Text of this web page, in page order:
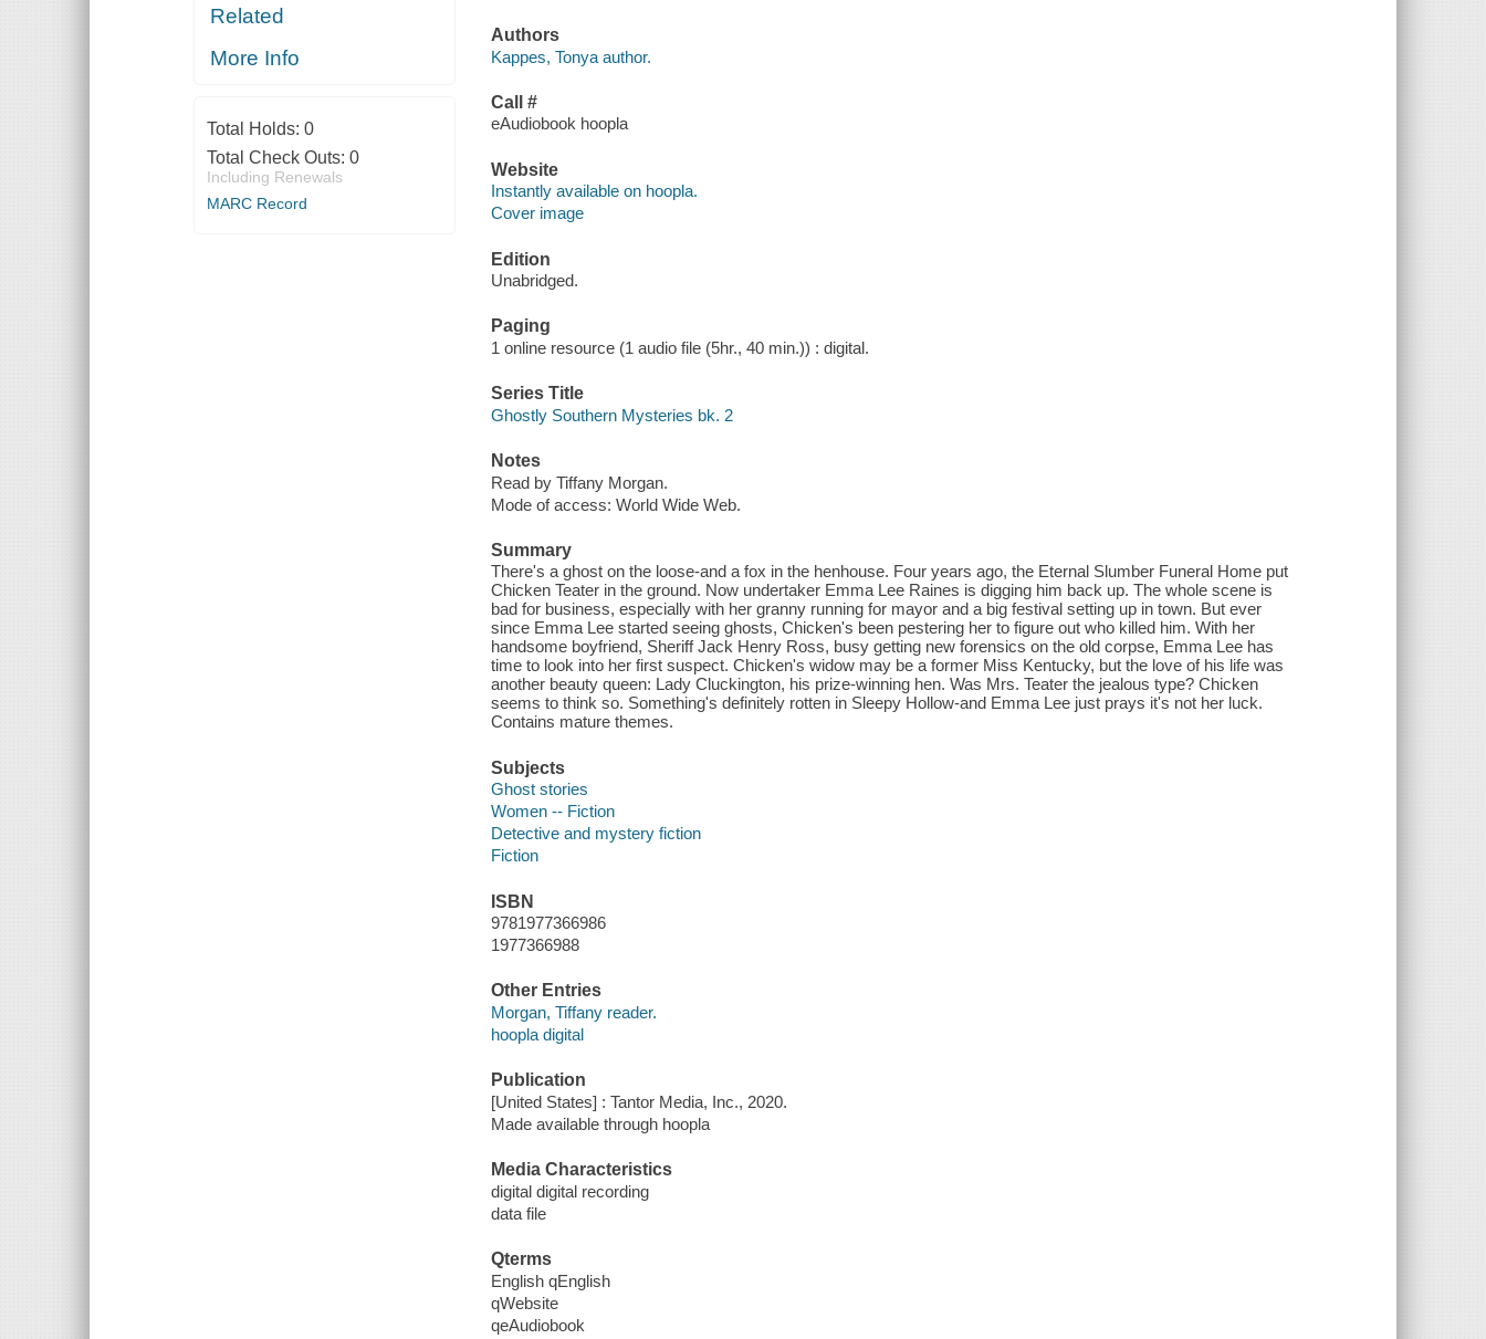
Related
More Info
Total Holds: 0
Total Check Outs: 0
Including Renewals
MARC Record
Authors
Kappes, Tonya author.
Call #
eAudiobook hoopla
Website
Instantly available on hoopla.
Cover image
Edition
Unabridged.
Paging
1 online resource (1 audio file (5hr., 40 min.)) : digital.
Series Title
Ghostly Southern Mysteries bk. 2
Notes
Read by Tiffany Morgan.
Mode of access: World Wide Web.
Summary
There's a ghost on the loose-and a fox in the henhouse. Four years ago, the Eternal Slumber Funeral Home put
Chicken Teater in the ground. Now undertaker Emma Lee Raines is digging him back up. The whole scene is
bad for business, especially with her granny running for mayor and a big festival setting up in town. But ever
since Emma Lee started seeing ghosts, Chicken's been pestering her to figure out who killed him. With her
handsome boyfriend, Sheriff Jack Henry Ross, busy getting new forensics on the old corpse, Emma Lee has
time to look into her first suspect. Chicken's widow may be a former Miss Kentucky, but the love of his life was
another beauty queen: Lady Cluckington, his prize-winning hen. Was Mrs. Teater the jealous type? Chicken
seems to think so. Something's definitely rotten in Sleepy Hollow-and Emma Lee just prays it's not her luck.
Contains mature themes.
Subjects
Ghost stories
Women -- Fiction
Detective and mystery fiction
Fiction
ISBN
9781977366986
1977366988
Other Entries
Morgan, Tiffany reader.
hoopla digital
Publication
[United States] : Tantor Media, Inc., 2020.
Made available through hoopla
Media Characteristics
digital digital recording
data file
Qterms
English qEnglish
qWebsite
qeAudiobook